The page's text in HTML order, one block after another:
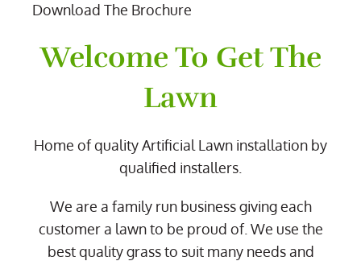
Download The Brochure
Welcome To Get The
Lawn
Home of quality Artificial Lawn installation by
qualified installers.
We are a family run business giving each
customer a lawn to be proud of. We use the
best quality grass to suit many needs and